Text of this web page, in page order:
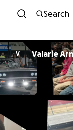
Search
V Valarie